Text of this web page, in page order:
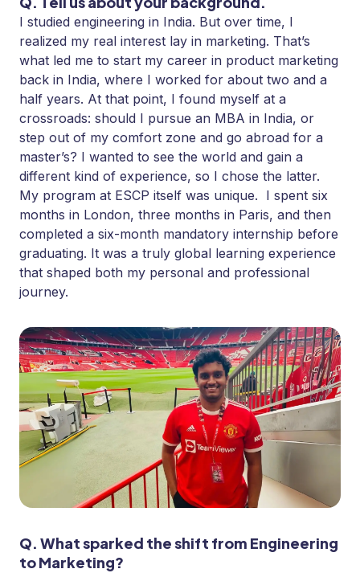
I studied engineering in India. But over time, I
realized my real interest lay in marketing. That’s
what led me to start my career in product marketing
back in India, where I worked for about two and a
half years. At that point, I found myself at a
crossroads: should I pursue an MBA in India, or
step out of my comfort zone and go abroad for a
master’s? I wanted to see the world and gain a
different kind of experience, so I chose the latter.
My program at ESCP itself was unique. I spent six
months in London, three months in Paris, and then
completed a six-month mandatory internship before
graduating. It was a truly global learning experience
that shaped both my personal and professional
journey.
Q. What sparked the shift from Engineering
to Marketing?